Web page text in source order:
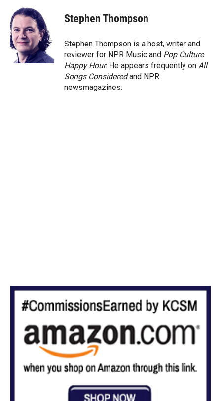
t
t
e
r
n
k
e
d
I
n
l
Stephen Thompson
Stephen Thompson is a host, writer and
reviewer for NPR Music and Pop Culture
Happy Hour. He appears frequently on All
Songs Consideredand NPR
newsmagazines.